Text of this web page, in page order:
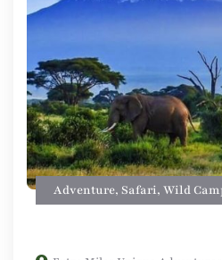
Adventure, Safari, Wild